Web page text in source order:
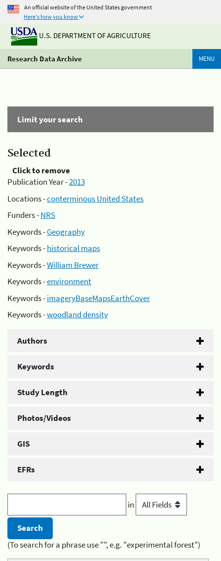
An official website of the United States government
Here's how you know
U.S. DEPARTMENT OF AGRICULTURE
Research Data Archive MENU
Limit your search
Selected
Click to remove
Publication Year -2013
Locations -conterminous United States
Funders -NRS
Keywords -Geography
Keywords -historical maps
Keywords -William Brewer
Keywords -environment
Keywords -imageryBaseMapsEarthCover
Keywords -woodland density
Authors
Keywords
Study Length
Photos/Videos
GIS
EFRs
in
(To search for a phrase use "", e.g. "experimental forest")